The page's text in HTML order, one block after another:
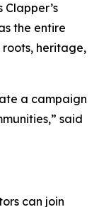
Clapper’s
the entire
heritage,
a campaign
said
can join